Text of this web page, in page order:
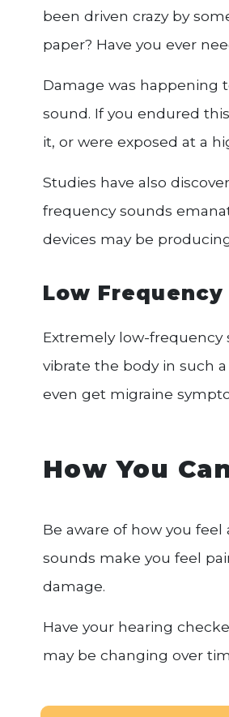
been driven crazy by
paper? Have you ever
Damage was happening
sound. If you endured
it, or were exposed at a
Studies have also
frequency sounds
devices may be
Low Frequency
Extremely low-frequency
vibrate the body in such
even get migraine
How You
Be aware of how you
sounds make you feel
damage.
Have your hearing
may be changing over